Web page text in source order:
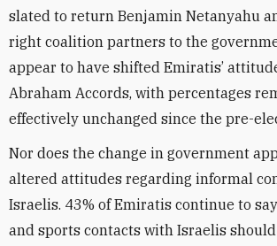
slated to return Benjamin Netanyahu
right coalition partners to the
appear to have shifted Emiratis’
Abraham Accords, with percentages
effectively unchanged since the pre-
Nor does the change in government
altered attitudes regarding informal
Israelis. 43% of Emiratis continue to
and sports contacts with Israelis